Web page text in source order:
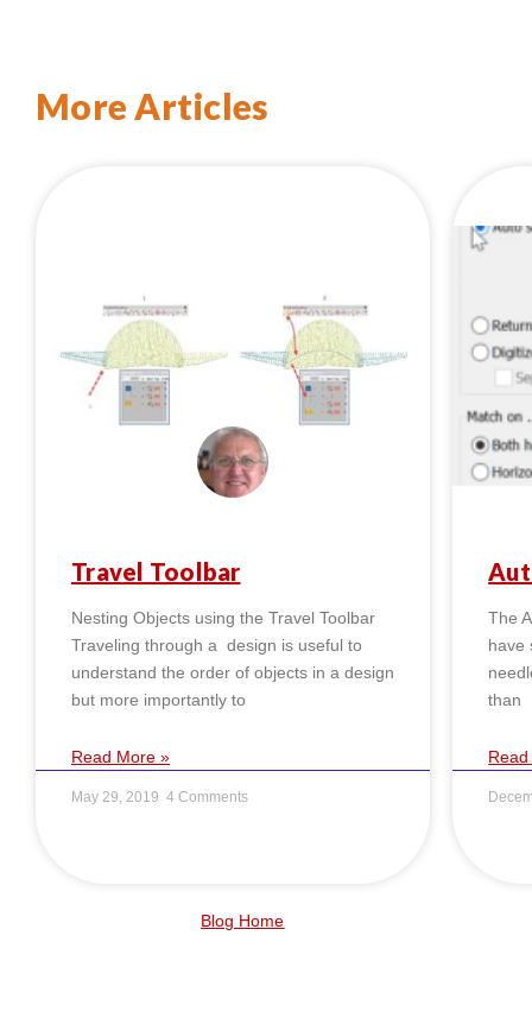
More Articles
Travel Toolbar
Nesting Objects using the Travel Toolbar
Traveling through a design is useful to
understand the order of objects in a design
but more importantly to
Read More »
May 29, 2019 4 Comments
The
have
than
Blog Home